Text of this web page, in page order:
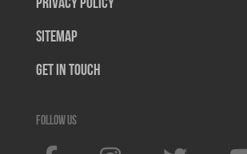
Privacy Policy
SiteMap
Get In Touch
Follow us